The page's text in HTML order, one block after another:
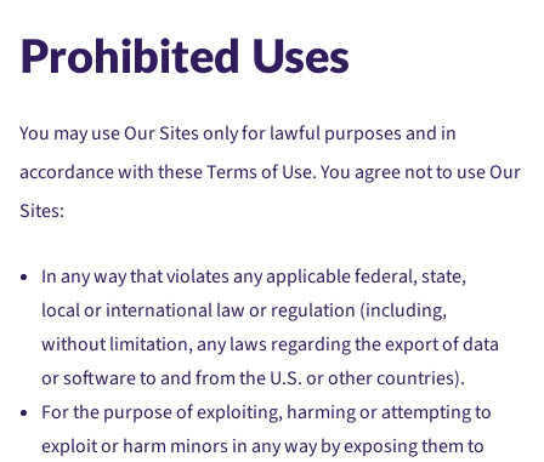
Prohibited Uses
You may use Our Sites only for lawful purposes and in
accordance with these Terms of Use. You agree not to use Our
Sites:
In any way that violates any applicable federal, state,
local or international law or regulation (including,
without limitation, any laws regarding the export of data
or software to and from the U.S. or other countries).
For the purpose of exploiting, harming or attempting to
exploit or harm minors in any way by exposing them to